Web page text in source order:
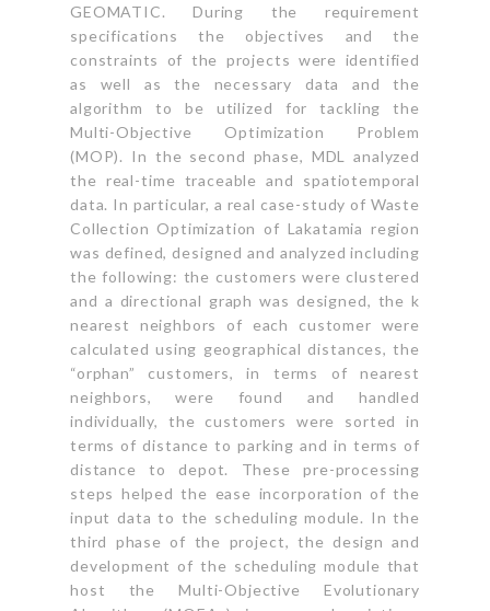
GEOMATIC. During the requirement
specifications the objectives and the
constraints of the projects were identified
as well as the necessary data and the
algorithm to be utilized for tackling the
Multi-Objective Optimization Problem
(MOP). In the second phase, MDL analyzed
the real-time traceable and spatiotemporal
data. In particular, a real case-study of Waste
Collection Optimization of Lakatamia region
was defined, designed and analyzed including
the following: the customers were clustered
and a directional graph was designed, the k
nearest neighbors of each customer were
calculated using geographical distances, the
“orphan” customers, in terms of nearest
neighbors, were found and handled
individually, the customers were sorted in
terms of distance to parking and in terms of
distance to depot. These pre-processing
steps helped the ease incorporation of the
input data to the scheduling module. In the
third phase of the project, the design and
development of the scheduling module that
host the Multi-Objective Evolutionary